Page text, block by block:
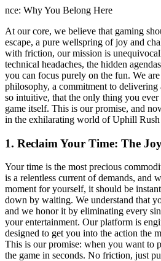
nce: Why You Belong Here
At our core, we believe that gaming
escape, a pure wellspring of joy and
with friction, our mission is
technical headaches, the hidden
you can focus purely on the fun. We
philosophy, a commitment to delivering
so intuitive, that the only thing you
game itself. This is our promise, and
in the exhilarating world of Uphill Rush
1. Reclaim Your Time: The
Your time is the most precious
is a relentless current of demands, and
moment for yourself, it should be
down by waiting. We understand that
and we honor it by eliminating every
your entertainment. Our platform is
designed to get you into the action the
This is our promise: when you want to
the game in seconds. No friction, just